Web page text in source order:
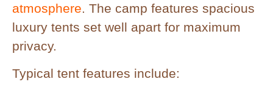
atmosphere . The camp features spacious
luxury tents set well apart for maximum
privacy.
Typical tent features include: